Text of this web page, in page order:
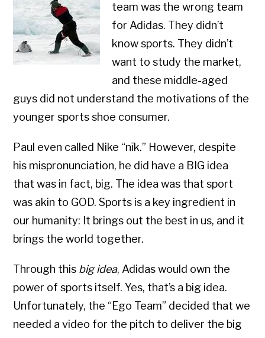
team was the wrong team
for Adidas. They didn’t
know sports. They didn’t
want to study the market,
and these middle-aged
guys did not understand the motivations of the
younger sports shoe consumer.
Paul even called Nike “nīk.” However, despite
his mispronunciation, he did have a BIG idea
that was in fact, big. The idea was that sport
was akin to GOD. Sports is a key ingredient in
our humanity: It brings out the best in us, and it
brings the world together.
Through this big idea, Adidas would own the
power of sports itself. Yes, that’s a big idea.
Unfortunately, the “Ego Team” decided that we
needed a video for the pitch to deliver the big